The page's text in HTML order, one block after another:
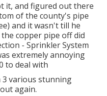
it, and figured out there
of the county's pipe
and it wasn't till he
copper pipe off did
- Sprinkler System
extremely annoying
to deal with
various stunning
again.